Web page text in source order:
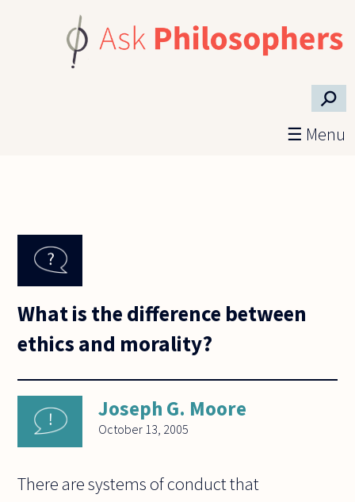
⚲
☰ Menu
What is the difference between
ethics and morality?
Joseph G. Moore
October 13, 2005
There are systems of conduct that